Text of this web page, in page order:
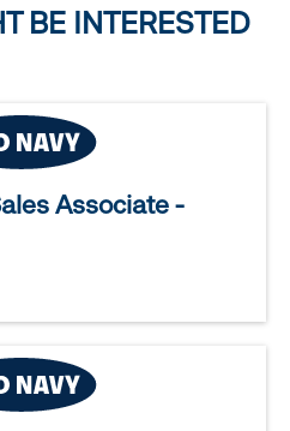
BE INTERESTED
Associate -